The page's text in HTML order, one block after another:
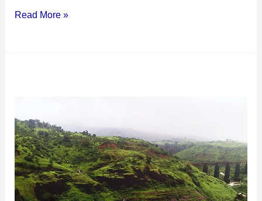
Read More »
Valley
Igatpuri:
A
Scenic
Spot